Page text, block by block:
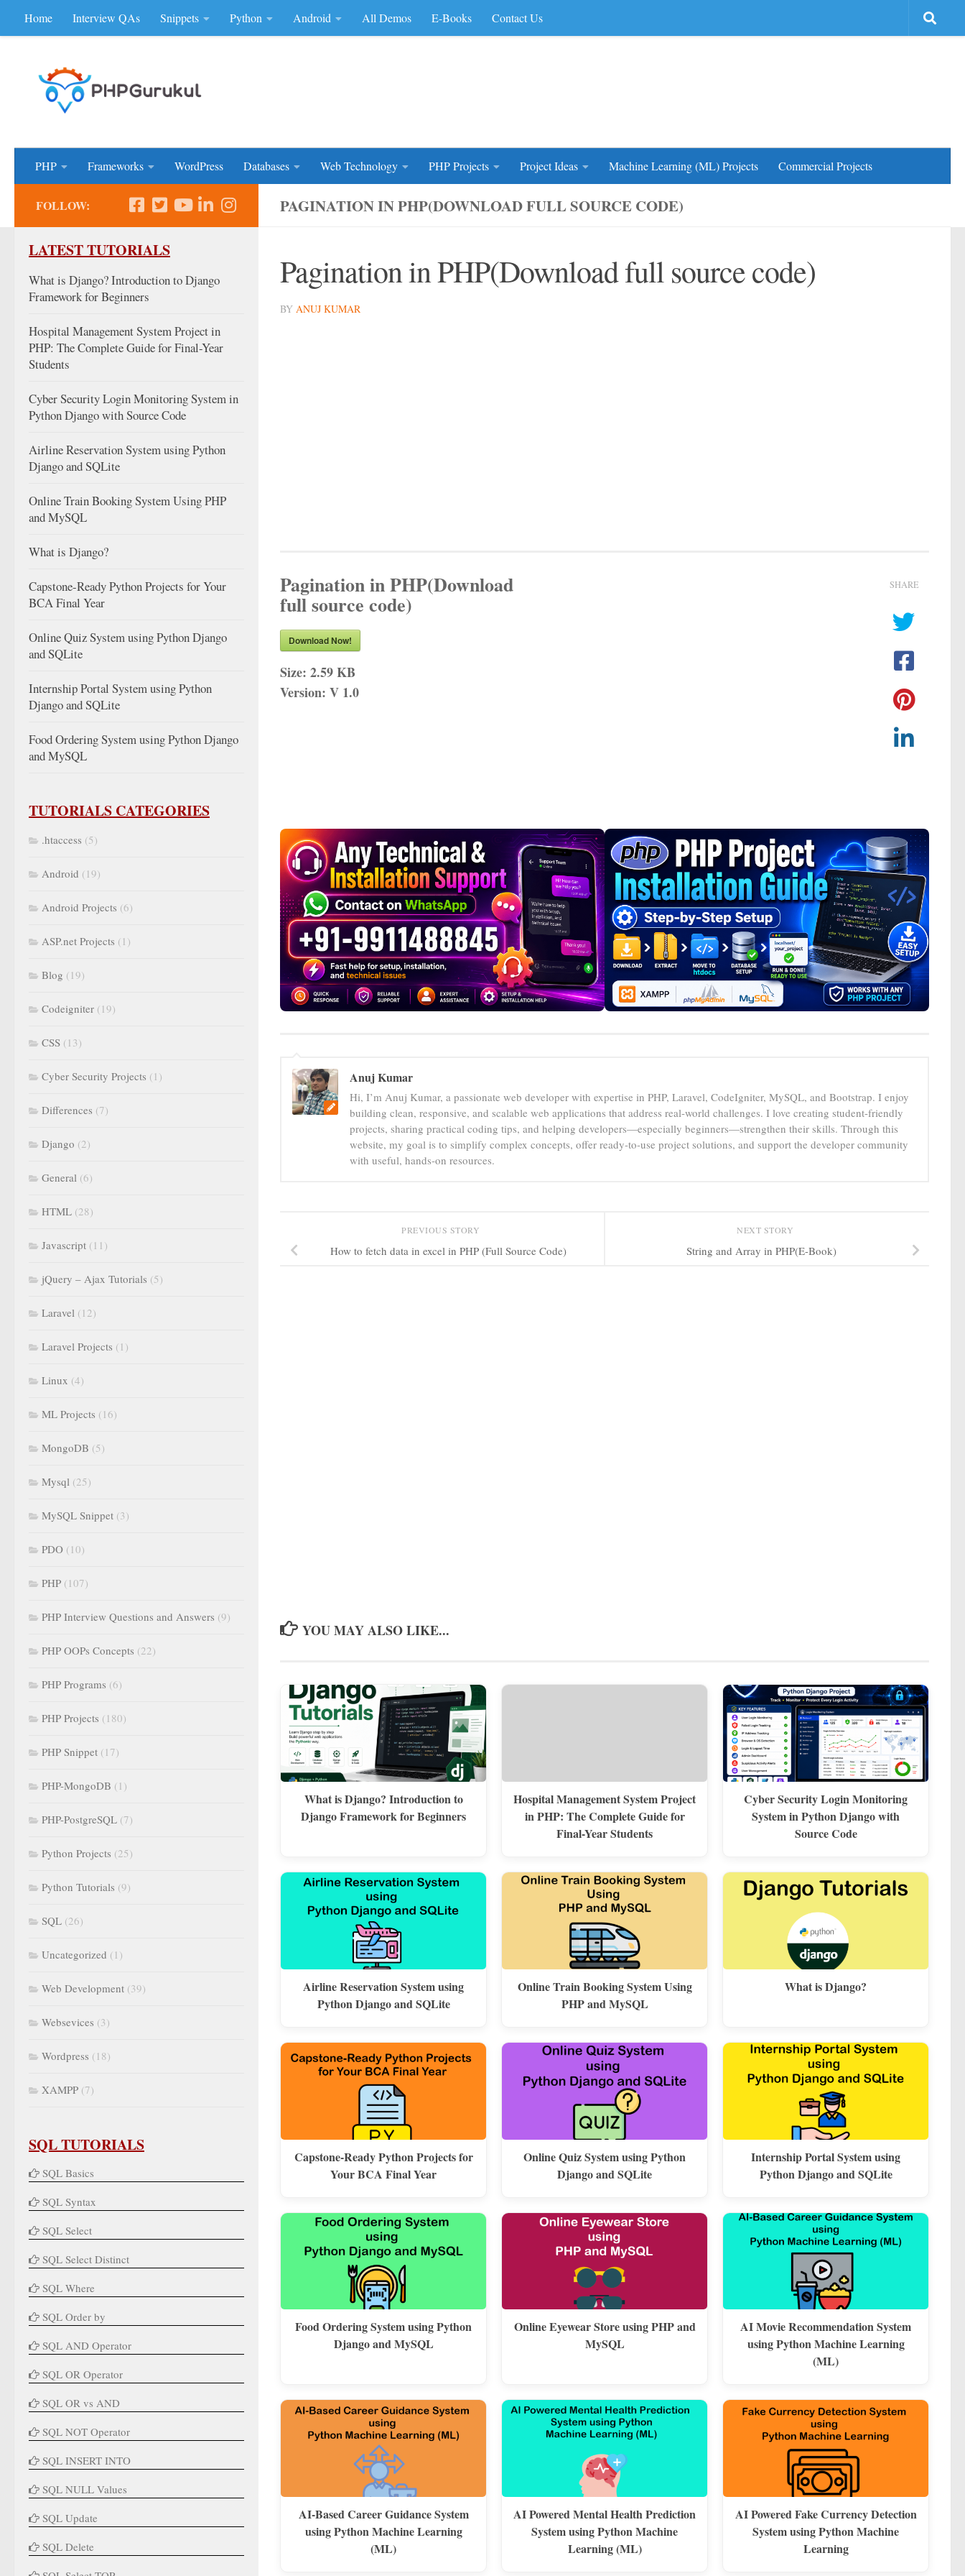
Skip to content
Home Interview QAs Snippets Python Android All Demos E-Books Contact Us
PHP Frameworks WordPress Databases Web Technology PHP Projects Project Ideas Machine Learning (ML) Projects Commercial Projects
PAGINATION IN PHP(DOWNLOAD FULL SOURCE CODE)
Pagination in PHP(Download full source code)
BY ANUJ KUMAR
Pagination in PHP(Download
full source code)
Download Now!
Size: 2.59 KB
Version: V 1.0
SHARE
Anuj Kumar
Hi, I’m Anuj Kumar, a passionate web developer with expertise in PHP, Laravel, CodeIgniter, MySQL, and Bootstrap. I enjoy
building clean, responsive, and scalable web applications that address real-world challenges. I love creating student-friendly
projects, sharing practical coding tips, and helping developers—especially beginners—strengthen their skills. Through this
website, my goal is to simplify complex concepts, offer ready-to-use project solutions, and support the developer community
with useful, hands-on resources.
NEXT STORY
String and Array in PHP(E-Book)
PREVIOUS STORY
How to fetch data in excel in PHP (Full Source Code)
YOU MAY ALSO LIKE...
What is Django? Introduction to
Django Framework for Beginners
Hospital Management System Project
in PHP: The Complete Guide for
Final-Year Students
Cyber Security Login Monitoring
System in Python Django with
Source Code
Airline Reservation System using
Python Django and SQLite
Online Train Booking System Using
PHP and MySQL
What is Django?
Capstone-Ready Python Projects for
Your BCA Final Year
Online Quiz System using Python
Django and SQLite
Internship Portal System using
Python Django and SQLite
Food Ordering System using Python
Django and MySQL
Online Eyewear Store using PHP and
MySQL
AI Movie Recommendation System
using Python Machine Learning
(ML)
AI-Based Career Guidance System
using Python Machine Learning
(ML)
AI Powered Mental Health Prediction
System using Python Machine
Learning (ML)
AI Powered Fake Currency Detection
System using Python Machine
Learning
FOLLOW:
LATEST TUTORIALS
What is Django? Introduction to Django
Framework for Beginners
Hospital Management System Project in
PHP: The Complete Guide for Final-Year
Students
Cyber Security Login Monitoring System in
Python Django with Source Code
Airline Reservation System using Python
Django and SQLite
Online Train Booking System Using PHP
and MySQL
What is Django?
Capstone-Ready Python Projects for Your
BCA Final Year
Online Quiz System using Python Django
and SQLite
Internship Portal System using Python
Django and SQLite
Food Ordering System using Python Django
and MySQL
TUTORIALS CATEGORIES
.htaccess (5)
Android (19)
Android Projects (6)
ASP.net Projects (1)
Blog (19)
Codeigniter (19)
CSS (13)
Cyber Security Projects (1)
Differences (7)
Django (2)
General (6)
HTML (28)
Javascript (11)
jQuery – Ajax Tutorials (5)
Laravel (12)
Laravel Projects (1)
Linux (4)
ML Projects (16)
MongoDB (5)
Mysql (25)
MySQL Snippet (3)
PDO (10)
PHP (107)
PHP Interview Questions and Answers (9)
PHP OOPs Concepts (22)
PHP Programs (6)
PHP Projects (180)
PHP Snippet (17)
PHP-MongoDB (1)
PHP-PostgreSQL (7)
Python Projects (25)
Python Tutorials (9)
SQL (26)
Uncategorized (1)
Web Development (39)
Websevices (3)
Wordpress (18)
XAMPP (7)
SQL TUTORIALS
SQL Basics
SQL Syntax
SQL Select
SQL Select Distinct
SQL Where
SQL Order by
SQL AND Operator
SQL OR Operator
SQL OR vs AND
SQL NOT Operator
SQL INSERT INTO
SQL NULL Values
SQL Update
SQL Delete